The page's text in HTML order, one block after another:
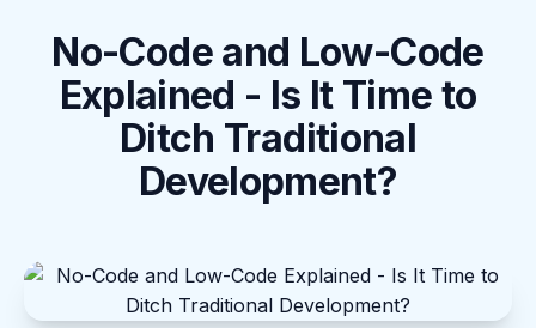
No-Code and Low-Code
Explained - Is It Time to
Ditch Traditional
Development?